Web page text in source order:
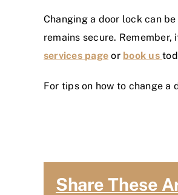
Changing a door lock can
remains secure.
services page or book us
For tips on how to change a
Share These